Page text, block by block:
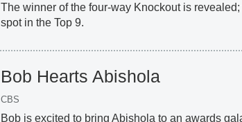
The winner of the four-way Knockout is
spot in the Top 9.
Bob Hearts Abishola
CBS
Bob is excited to bring Abishola to an awards